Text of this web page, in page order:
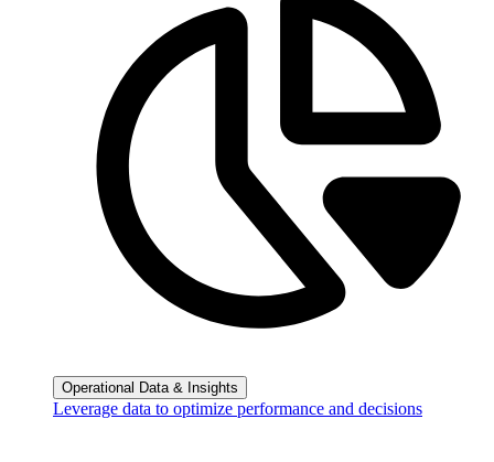
Operational Data & Insights
Leverage data to optimize performance and decisions